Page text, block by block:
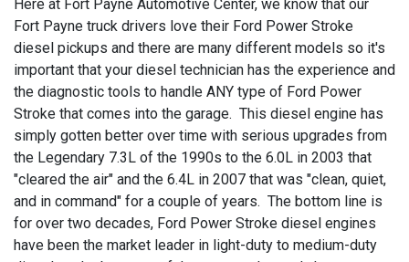
Here at Fort Payne Automotive Center, we know that our
Fort Payne truck drivers love their Ford Power Stroke
diesel pickups and there are many different models so it's
important that your diesel technician has the experience and
the diagnostic tools to handle ANY type of Ford Power
Stroke that comes into the garage. This diesel engine has
simply gotten better over time with serious upgrades from
the Legendary 7.3L of the 1990s to the 6.0L in 2003 that
"cleared the air" and the 6.4L in 2007 that was "clean, quiet,
and in command" for a couple of years. The bottom line is
for over two decades, Ford Power Stroke diesel engines
have been the market leader in light-duty to medium-duty